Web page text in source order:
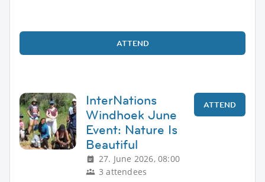
ATTEND
InterNations
Windhoek June
Event: Nature Is
Beautiful
27. June 2026, 08:00
3 attendees
ATTEND